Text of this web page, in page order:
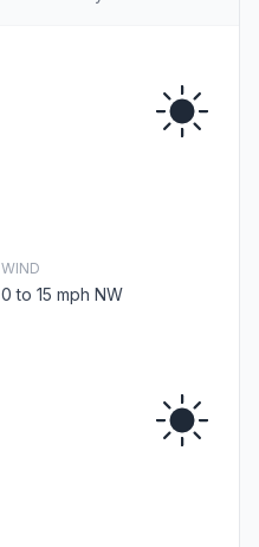
WIND
0 to 15 mph NW